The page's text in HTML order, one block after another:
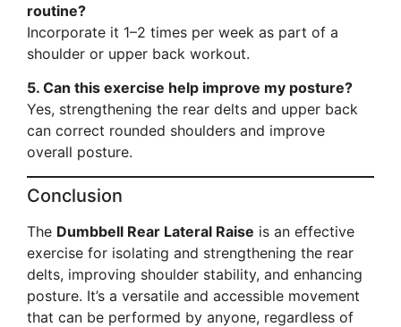
routine?
Incorporate it 1–2 times per week as part of a
shoulder or upper back workout.
5. Can this exercise help improve my posture?
Yes, strengthening the rear delts and upper back
can correct rounded shoulders and improve
overall posture.
Conclusion
The Dumbbell Rear Lateral Raise is an effective
exercise for isolating and strengthening the rear
delts, improving shoulder stability, and enhancing
posture. It’s a versatile and accessible movement
that can be performed by anyone, regardless of